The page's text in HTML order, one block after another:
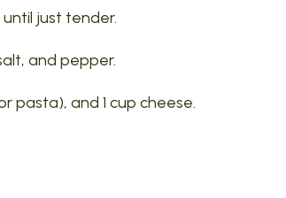
just tender.
and pepper.
pasta), and 1 cup cheese.